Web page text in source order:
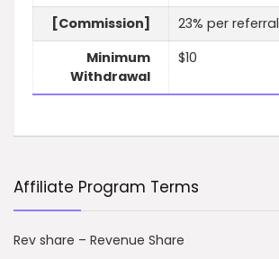
[Commission]
23% per referral
Minimum
Withdrawal
$10
Affiliate Program Terms
Rev share – Revenue Share